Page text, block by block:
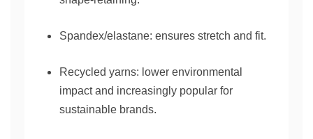
Spandex/elastane: ensures stretch and fit.
Recycled yarns: lower environmental
impact and increasingly popular for
sustainable brands.